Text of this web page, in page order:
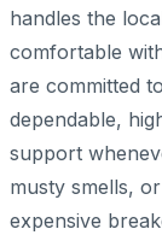
handles the
comfortable
are committed
dependable,
support
musty smells,
expensive